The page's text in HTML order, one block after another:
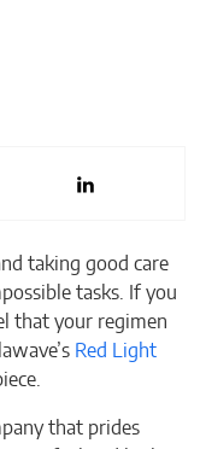
taking good care
tasks. If you
that your regimen
Red Light
that prides